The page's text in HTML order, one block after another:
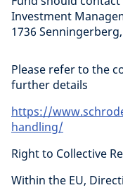
Investment
1736
Please refer to the
further details
https://
handling/
Right to Collective
Within the EU,